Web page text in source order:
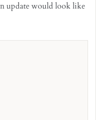
update would look like